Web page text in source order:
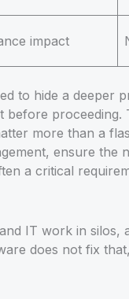
impact
to hide a deeper
proceeding.
more than a
ensure the
a critical
IT work in silos,
does not fix